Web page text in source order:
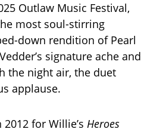
Outlaw Music Festival,
most soul-stirring
down rendition of Pearl
signature ache and
the night air, the duet
applause.
for Willie’s Heroes